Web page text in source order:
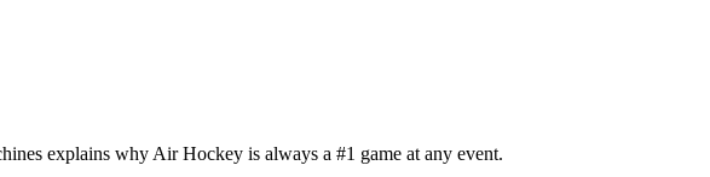
explains why Air Hockey is always a #1 game at any event.